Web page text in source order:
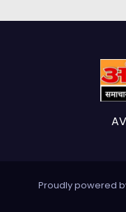
Proudly powered